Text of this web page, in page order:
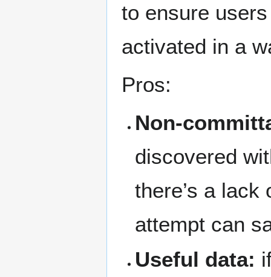
to ensure
activated in a
Pros:
Non-
discovered
there’s a
attempt can
Useful data: